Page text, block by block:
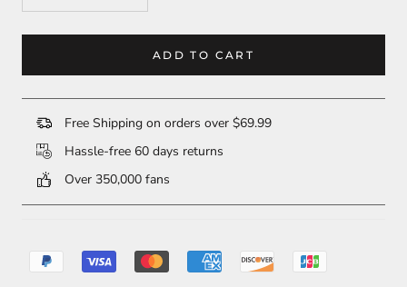
ADD TO CART
Free Shipping on orders over $69.99
Hassle-free 60 days returns
Over 350,000 fans